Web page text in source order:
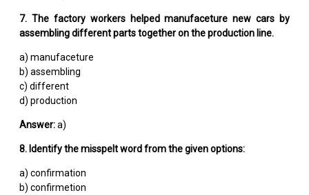
7. The factory workers helped manufaceture new cars by
assembling different parts together on the production line.
a) manufaceture
b) assembling
c) different
d) production
Answer:a)
8. Identify the misspelt word from the given options:
a) confirmation
b) confirmetion